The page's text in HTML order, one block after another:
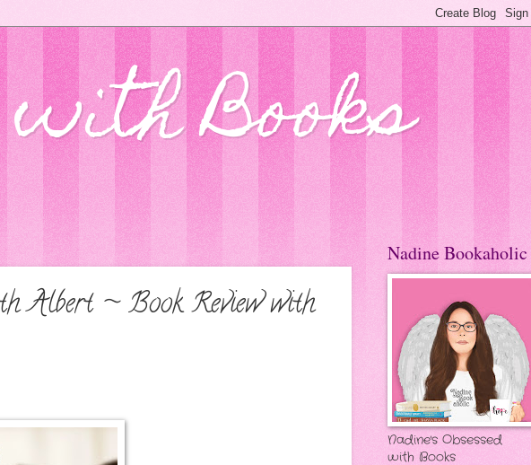
with Books
Albert ~ Book Review with
Nadine Bookaholic
Nadine's Obsessed
with Books